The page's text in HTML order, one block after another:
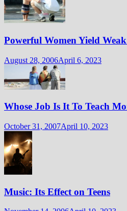
Powerful Women Yield
August 28, 2006April 6, 2023
Whose Job Is It To Teach
October 31, 2007April 10, 2023
Music: Its Effect on Teens